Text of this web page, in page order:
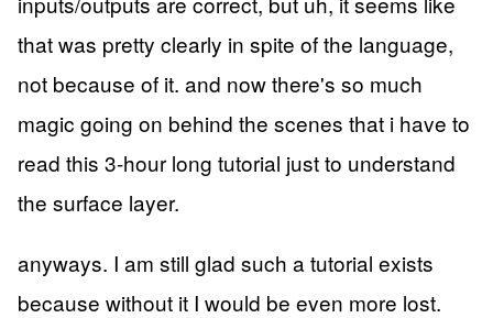
that was pretty clearly in spite of the language,
not because of it. and now there's so much
magic going on behind the scenes that i have to
read this 3-hour long tutorial just to understand
the surface layer.
anyways. I am still glad such a tutorial exists
because without it I would be even more lost.